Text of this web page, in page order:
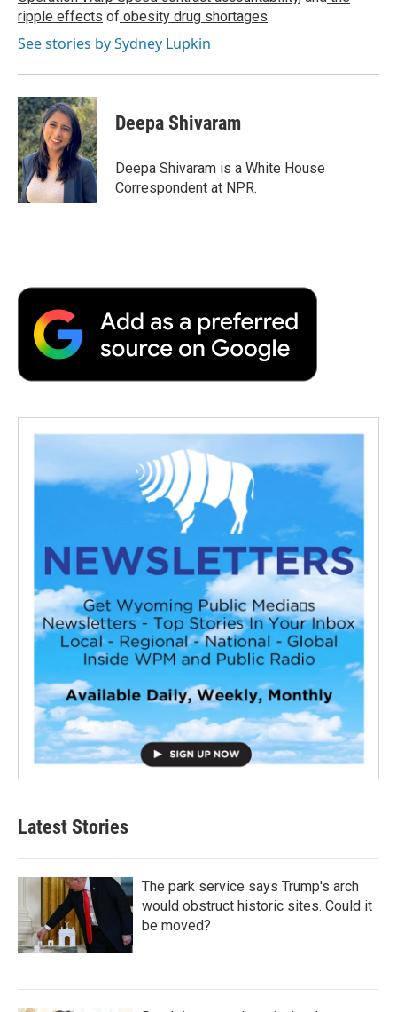
ripple effects of obesity drug shortages.
See stories by Sydney Lupkin
Deepa Shivaram
Deepa Shivaram is a White House
Correspondent at NPR.
Latest Stories
The park service says Trump's arch
would obstruct historic sites. Could it
be moved?